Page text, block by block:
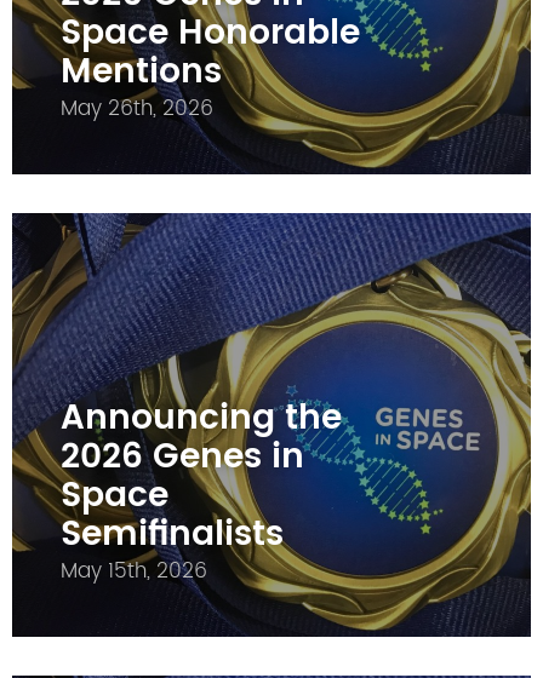
Space Honorable
Mentions
May 26th, 2026
Announcing the
2026 Genes in
Space
Semifinalists
May 15th, 2026